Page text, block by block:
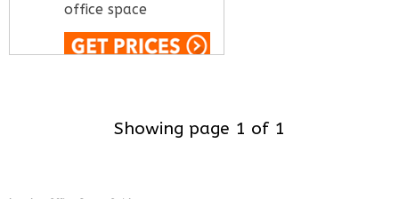
office space
office space for you
Showing page 1 of 1